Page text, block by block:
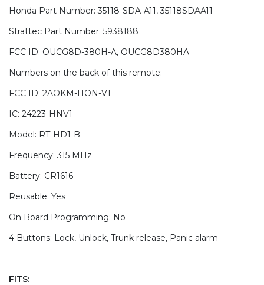
Honda Part Number: 35118-SDA-A11, 35118SDAA11
Strattec Part Number: 5938188
FCC ID: OUCG8D-380H-A, OUCG8D380HA
Numbers on the back of this remote:
FCC ID: 2AOKM-HON-V1
IC: 24223-HNV1
Model: RT-HD1-B
Frequency: 315 MHz
Battery: CR1616
Reusable: Yes
On Board Programming: No
4 Buttons: Lock, Unlock, Trunk release, Panic alarm
FITS: